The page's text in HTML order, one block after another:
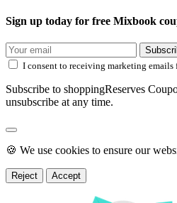
Sign up today for free Mixbook
I consent to receiving marketing emails
Subscribe to shoppingReserves
unsubscribe at any time.
🍪 We use cookies to ensure our
Reject Accept